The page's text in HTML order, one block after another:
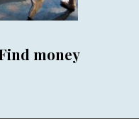
money